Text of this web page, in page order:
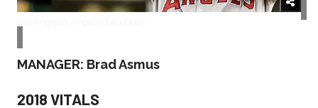
MANAGER: Brad Asmus
2018 VITALS